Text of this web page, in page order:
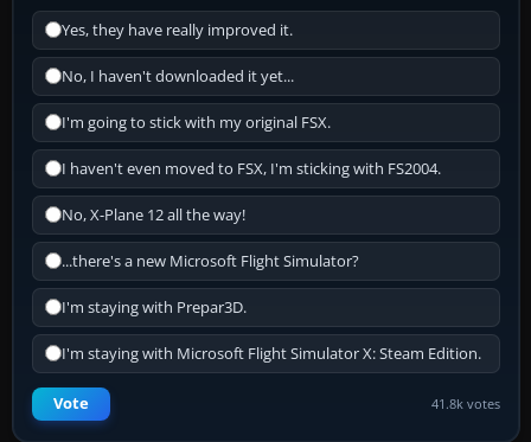
Yes, they have really improved it.
No, I haven't downloaded it yet...
I'm going to stick with my original FSX.
I haven't even moved to FSX, I'm sticking with FS2004.
No, X-Plane 12 all the way!
...there's a new Microsoft Flight Simulator?
I'm staying with Prepar3D.
I'm staying with Microsoft Flight Simulator X: Steam Edition.
Vote 41.8k votes